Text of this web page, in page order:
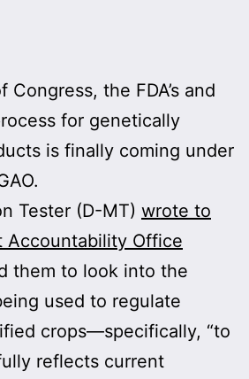
the FDA’s and
for genetically
is finally coming under
Tester (D-MT) wrote to
Accountability Office
them to look into the
used to regulate
crops—specifically, “to
reflects current